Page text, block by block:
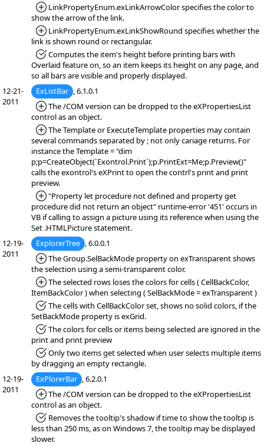
*Added:
LinkPropertyEnum.exLinkArrowColor specifies the color to
show the arrow of the link.
*Added:
LinkPropertyEnum.exLinkShowRound specifies whether the
link is shown round or rectangular.
*Fixed:Computes the item's height before printing bars with
Overlaid feature on, so an item keeps its height on any page, and
so all bars are visible and properly displayed.
12-21-
2011
ExListBar , 6.1.0.1
*Added:
The /COM version can be dropped to the eXPropertiesList
control as an object.
*Added:
The Template or ExecuteTemplate properties may contain
several commands separated by ; not only cariage returns. For
instance the Template = "dim
p;p=CreateObject(`Exontrol.Print`);p.PrintExt=Me;p.Preview()"
calls the exontrol's eXPrint to open the contrl's print and print
preview.
*Added:
"Property let procedure not defined and property get
procedure did not return an object" runtime-error '451' occurs in
VB if calling to assign a picture using its reference when using the
Set .HTMLPicture statement.
12-19-
2011
ExplorerTree , 6.0.0.1
*Added:
The Group.SelBackMode property on exTransparent shows
the selection using a semi-transparent color.
*Added:
The selected rows loses the colors for cells ( CellBackColor,
ItemBackColor ) when selecting ( SelBackMode = exTransparent )
*Fixed:The cells with CellBackColor set, shows no solid colors, if the
SetBackMode property is exGrid.
*Fixed:The colors for cells or items being selected are ignored in the
print and print preview
*Fixed:Only two items get selected when user selects multiple items
by dragging an empty rectangle.
12-19-
2011
ExPlorerBar , 6.2.0.1
*Added:
The /COM version can be dropped to the eXPropertiesList
control as an object.
*Fixed:Removes the tooltip's shadow if time to show the tooltip is
less than 250 ms, as on Windows 7, the tooltip may be displayed
slower.